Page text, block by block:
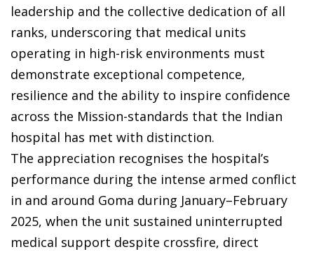
leadership and the collective dedication of all
ranks, underscoring that medical units
operating in high-risk environments must
demonstrate exceptional competence,
resilience and the ability to inspire confidence
across the Mission-standards that the Indian
hospital has met with distinction.
The appreciation recognises the hospital’s
performance during the intense armed conflict
in and around Goma during January–February
2025, when the unit sustained uninterrupted
medical support despite crossfire, direct